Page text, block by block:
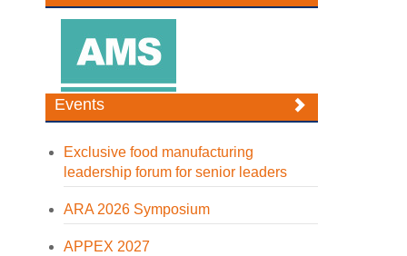
Events
Exclusive food manufacturing
leadership forum for senior leaders
ARA 2026 Symposium
APPEX 2027